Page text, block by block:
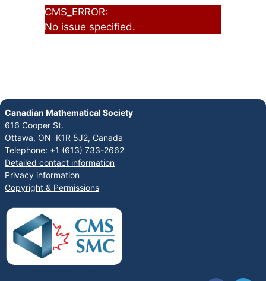
CMS_ERROR:
No issue specified.
Canadian Mathematical Society
616 Cooper St.
Ottawa, ON K1R 5J2, Canada
Telephone: +1 (613) 733-2662
Detailed contact information
Privacy information
Copyright & Permissions